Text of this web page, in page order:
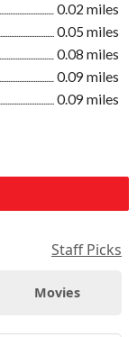
0.02 miles
0.05 miles
0.08 miles
0.09 miles
0.09 miles
Staff Picks
Movies